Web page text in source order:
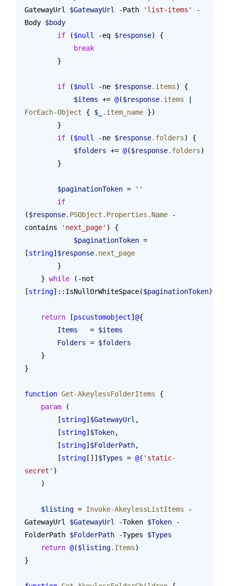
GatewayUrl $GatewayUrl -Path 'list-items'
-
Body $body
        if
($null -eq $response) {
            break
        }
        if
($null -ne $response.items) {
            $items
+= @($response.items
ForEach-Object { $_ .item_name })
        }
        if
($null -ne $response.folders) {
            $folders
+= @($response.folders)
        }
        $paginationToken
=
''
        if
($response.PSObject.Properties.Name -
contains
'next_page' ) {
            $paginationToken
=
[string] $response.next_page
        }
    }
while (-not
[string]::IsNullOrWhiteSpace($paginationToken))
    return
[pscustomobject] @{
        Items
   =
$items
        Folders
= $folders
    }
}
function Get-AkeylessFolderItems {
    param
(
        [
string] $GatewayUrl ,
        [
string] $Token,
        [
string] $FolderPath,
        [
string []] $Types = @( 'static-
secret' )
    )
    $listing
= Invoke-AkeylessListItems -
GatewayUrl $GatewayUrl -Token $Token -
FolderPath $FolderPath -Types $Types
    return
@($listing.Items)
}